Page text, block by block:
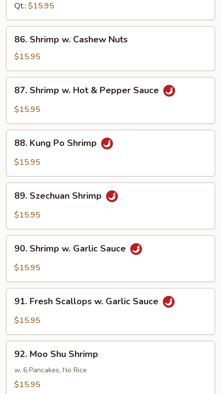
Qt.: $15.95
Shrimp
Cashew
Nuts
86. Shrimp w. Cashew Nuts
$15.95
Shrimp
&
Pepper
87. Shrimp w. Hot & Pepper Sauce
$15.95
Kung
Po
88. Kung Po Shrimp
$15.95
Szechuan
Shrimp
89. Szechuan Shrimp
$15.95
Shrimp
Sauce
90. Shrimp w. Garlic Sauce
$15.95
Fresh
Scallops
Garlic
Sauce
91. Fresh Scallops w. Garlic Sauce
$15.95
Moo
Shu
Shrimp
92. Moo Shu Shrimp
w. 6 Pancakes, No Rice
$15.95